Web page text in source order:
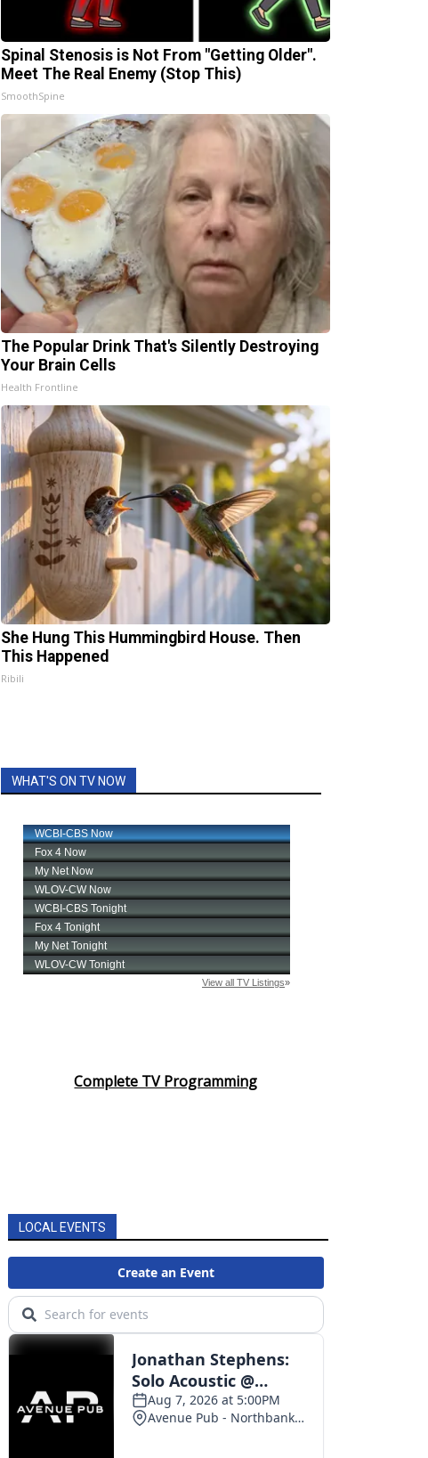
Spinal Stenosis is Not From "Getting Older".
Meet The Real Enemy (Stop This)
SmoothSpine
The Popular Drink That's Silently Destroying
Your Brain Cells
Health Frontline
She Hung This Hummingbird House. Then
This Happened
Ribili
WHAT'S ON TV NOW
Complete TV Programming
LOCAL EVENTS